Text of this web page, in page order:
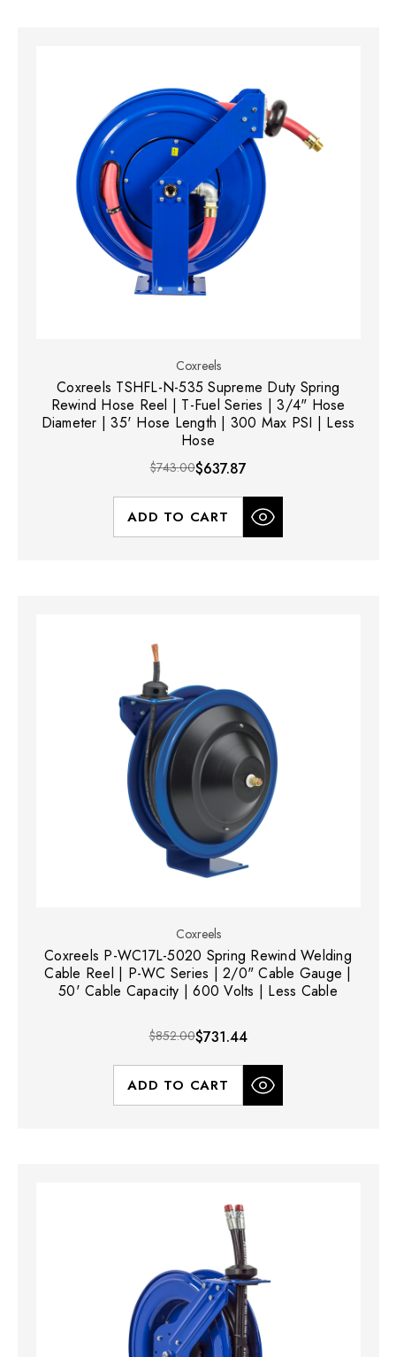
Coxreels
Coxreels TSHFL-N-535 Supreme Duty Spring
Rewind Hose Reel | T-Fuel Series | 3/4" Hose
Diameter | 35' Hose Length | 300 Max PSI | Less
Hose
$743.00$637.87
ADD TO CART
Coxreels
Coxreels P-WC17L-5020 Spring Rewind Welding
Cable Reel | P-WC Series | 2/0" Cable Gauge |
50' Cable Capacity | 600 Volts | Less Cable
$852.00$731.44
ADD TO CART